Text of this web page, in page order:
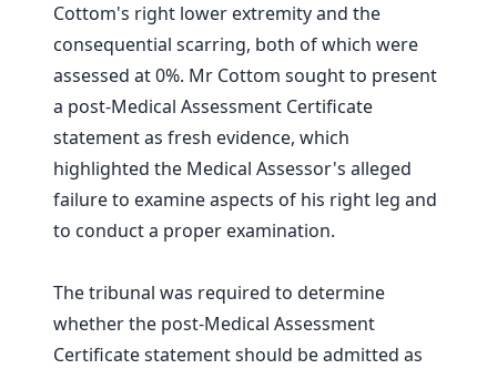
Cottom's right lower extremity and the
consequential scarring, both of which were
assessed at 0%. Mr Cottom sought to present
a post-Medical Assessment Certificate
statement as fresh evidence, which
highlighted the Medical Assessor's alleged
failure to examine aspects of his right leg and
to conduct a proper examination.
The tribunal was required to determine
whether the post-Medical Assessment
Certificate statement should be admitted as